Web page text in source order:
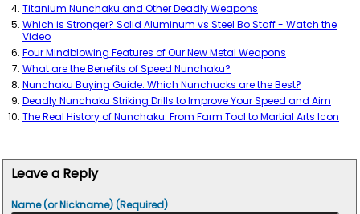
Titanium Nunchaku and Other Deadly Weapons
Which is Stronger? Solid Aluminum vs Steel Bo Staff - Watch the
Video
Four Mindblowing Features of Our New Metal Weapons
What are the Benefits of Speed Nunchaku?
Nunchaku Buying Guide: Which Nunchucks are the Best?
Deadly Nunchaku Striking Drills to Improve Your Speed and Aim
The Real History of Nunchaku: From Farm Tool to Martial Arts Icon
Leave a Reply
Name (or Nickname) (Required)